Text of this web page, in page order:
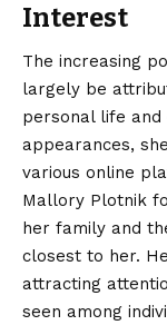
Interest
The increasing
largely be
personal life and
appearances,
various online
Mallory Plotnik
her family and
closest to her.
attracting
seen among